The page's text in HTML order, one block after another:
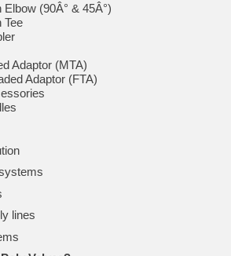
(90Â° & 45Â°)
Tee
Adaptor (MTA)
Adaptor (FTA)
lines